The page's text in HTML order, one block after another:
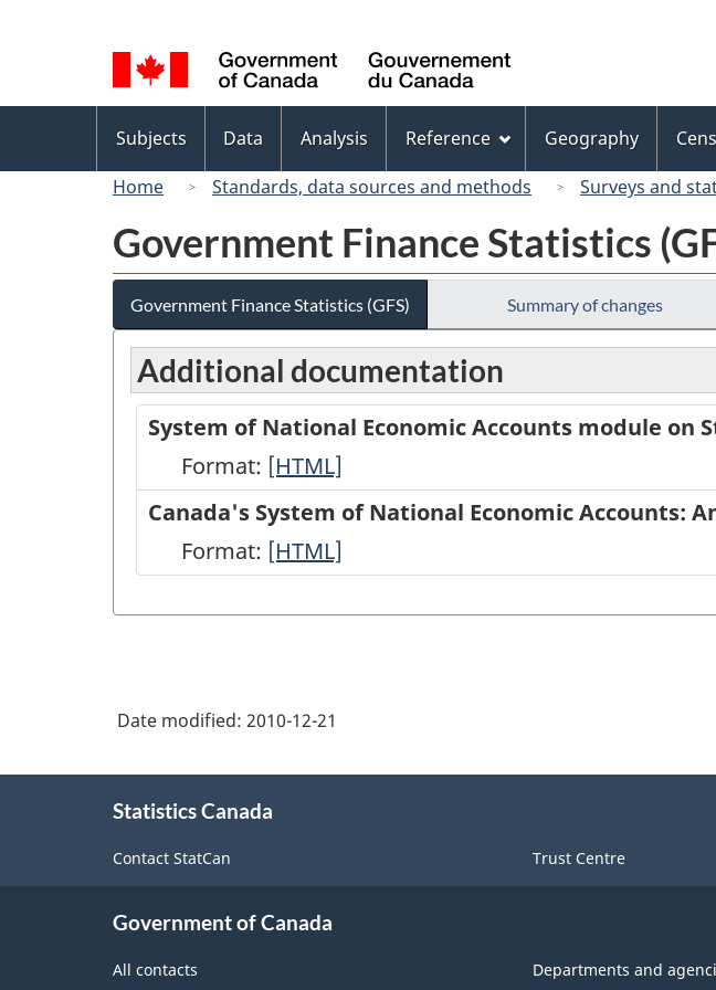
selection
Canada
menu
Subjects Data Analysis Reference Geography
Home
Standards, data sources and methods Surveys and
Government Finance Statistics
Government Finance Statistics (GFS) Summary of changes
Additional documentation
System of National Economic Accounts module on
Format: System
of
National
Economic
Accounts
Statistics
[HTML]
Canada's System of National Economic Accounts:
Format: Canada's
of
Accounts:
An
overview
[HTML]
Date modified: 2010-12-21
Statistics Canada
Contact StatCan Trust Centre
Government of Canada
All contacts Departments and